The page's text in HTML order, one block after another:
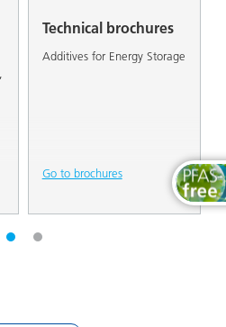
Technical brochures
Additives for Energy Storage
Go to brochures